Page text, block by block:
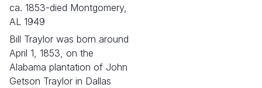
ca. 1853-died Montgomery,
AL 1949
Bill Traylor was born around
April 1, 1853, on the
Alabama plantation of John
Getson Traylor in Dallas